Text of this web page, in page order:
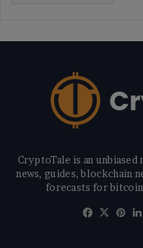
CryptoTale is an
news, guides, blockchain
forecasts for
Facebook
X